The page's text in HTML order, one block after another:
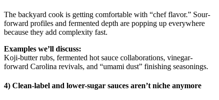
The backyard cook is getting comfortable with “chef flavor.” Sour-
forward profiles and fermented depth are popping up everywhere
because they add complexity fast.
Examples we’ll discuss:
Koji-butter rubs, fermented hot sauce collaborations, vinegar-
forward Carolina revivals, and “umami dust” finishing seasonings.
4) Clean-label and lower-sugar sauces aren’t niche anymore